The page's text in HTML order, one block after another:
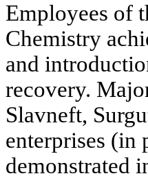
Employees of
Chemistry
and
recovery.
Slavneft,
enterprises (in
demonstrated